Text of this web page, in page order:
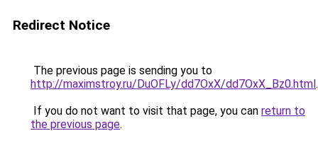
Redirect Notice
The previous page is sending you to
http://maximstroy.ru/DuOFLy/dd7OxX/dd7OxX_Bz0.html.
If you do not want to visit that page, you can return to
the previous page.